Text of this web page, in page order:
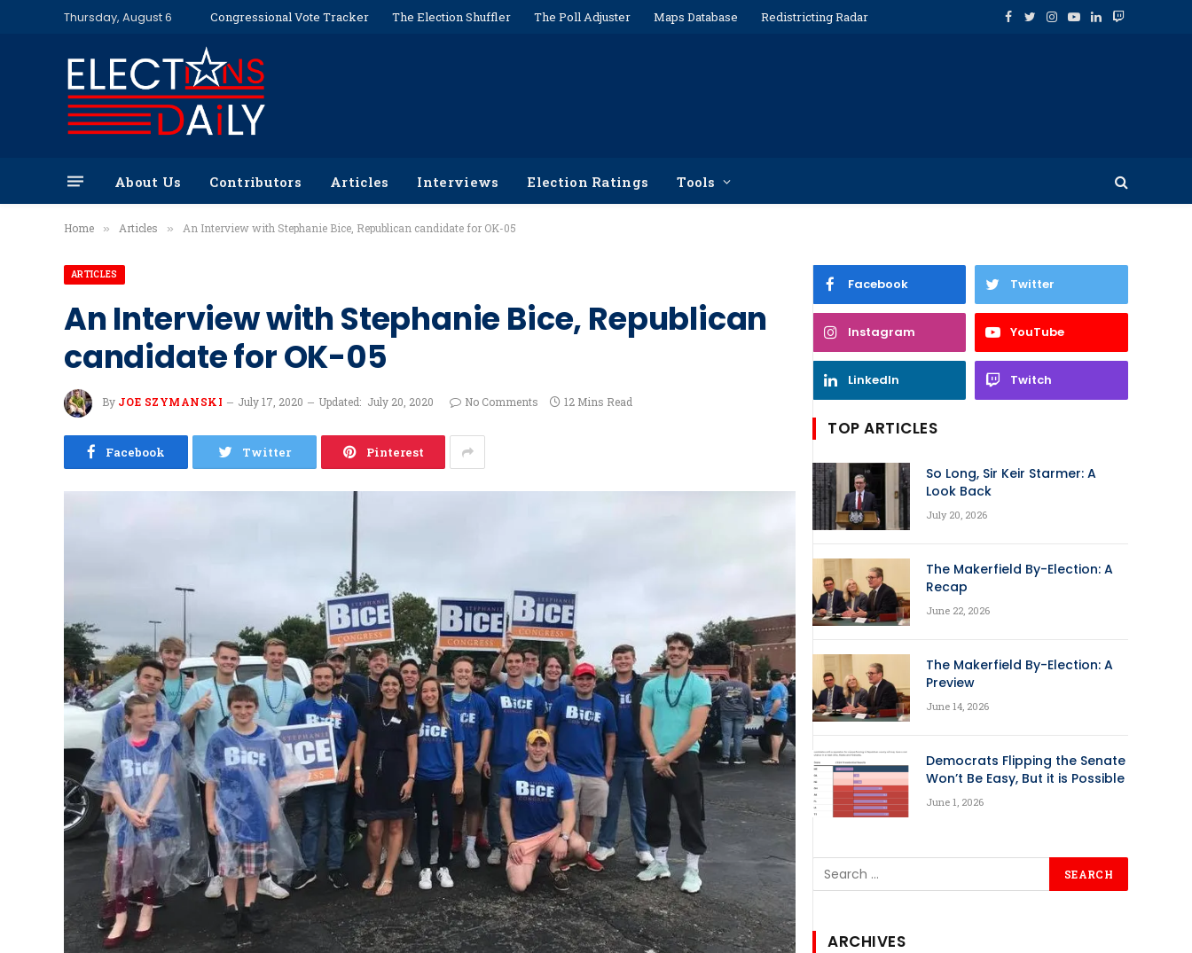
Thursday, August 6 Congressional Vote Tracker The Election Shuffler The Poll Adjuster Maps Database Redistricting Radar Facebook
TwitterInstagram
YouTube
LinkedInTwitch
About Us Contributors Articles Interviews Election Ratings Tools
Home » Articles » An Interview with Stephanie Bice, Republican candidate for OK-05
ARTICLES
An Interview with Stephanie Bice, Republican
candidate for OK-05
By JOE SZYMANSKI July 17, 2020 Updated: July 20, 2020 No Comments 12 Mins Read
Facebook Twitter Pinterest
Facebook Twitter
Instagram YouTube
LinkedIn Twitch
TOP ARTICLES
So Long, Sir Keir Starmer: A
Look Back
July 20, 2026
The Makerfield By-Election: A
Recap
June 22, 2026
The Makerfield By-Election: A
Preview
June 14, 2026
Democrats Flipping the Senate
Won’t Be Easy, But it is Possible
June 1, 2026
ARCHIVES